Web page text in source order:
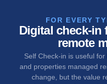
FOR EVERY
Digital check-in
remote
Self Check-in is useful
and properties managed
change, but the value